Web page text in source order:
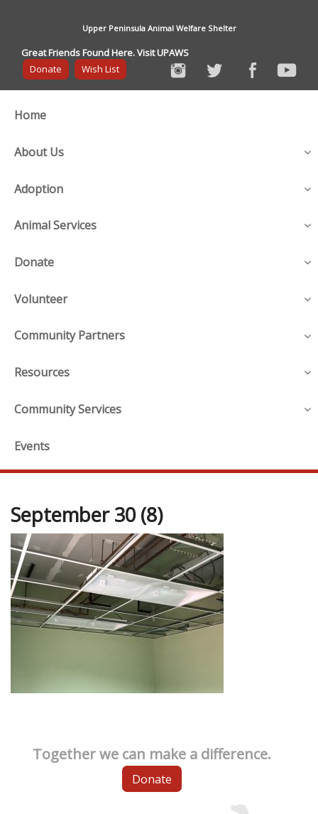
Upper Peninsula Animal Welfare Shelter
Great Friends Found Here. Visit UPAWS
Donate
Wish List
Home
About Us
Adoption
Animal Services
Donate
Volunteer
Community Partners
Resources
Community Services
Events
September 30 (8)
Together we can make a difference.
Donate